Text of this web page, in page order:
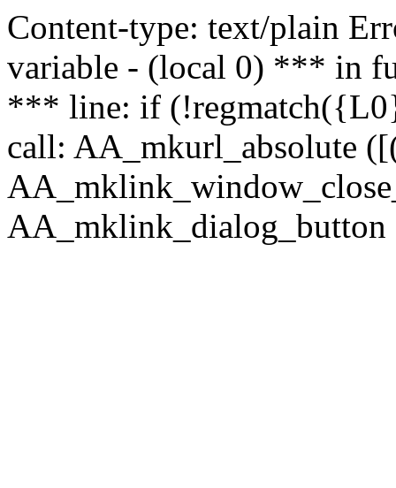
Content-type: text/plain
variable - (local 0) *** in
*** line: if
call: AA_mkurl_absolute